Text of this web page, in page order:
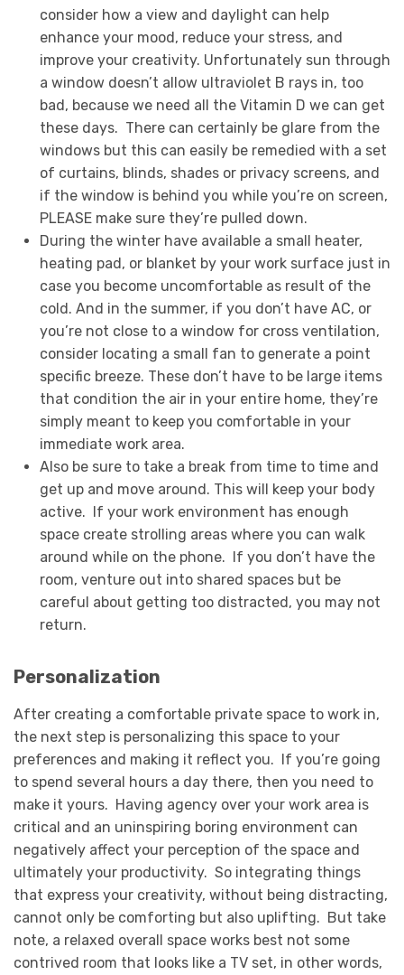
consider how a view and daylight can help
enhance your mood, reduce your stress, and
improve your creativity. Unfortunately sun through
a window doesn’t allow ultraviolet B rays in, too
bad, because we need all the Vitamin D we can get
these days. There can certainly be glare from the
windows but this can easily be remedied with a set
of curtains, blinds, shades or privacy screens, and
if the window is behind you while you’re on screen,
PLEASE make sure they’re pulled down.
During the winter have available a small heater,
heating pad, or blanket by your work surface just in
case you become uncomfortable as result of the
cold. And in the summer, if you don’t have AC, or
you’re not close to a window for cross ventilation,
consider locating a small fan to generate a point
specific breeze. These don’t have to be large items
that condition the air in your entire home, they’re
simply meant to keep you comfortable in your
immediate work area.
Also be sure to take a break from time to time and
get up and move around. This will keep your body
active. If your work environment has enough
space create strolling areas where you can walk
around while on the phone. If you don’t have the
room, venture out into shared spaces but be
careful about getting too distracted, you may not
return.
Personalization
After creating a comfortable private space to work in,
the next step is personalizing this space to your
preferences and making it reflect you. If you’re going
to spend several hours a day there, then you need to
make it yours. Having agency over your work area is
critical and an uninspiring boring environment can
negatively affect your perception of the space and
ultimately your productivity. So integrating things
that express your creativity, without being distracting,
cannot only be comforting but also uplifting. But take
note, a relaxed overall space works best not some
contrived room that looks like a TV set, in other words,